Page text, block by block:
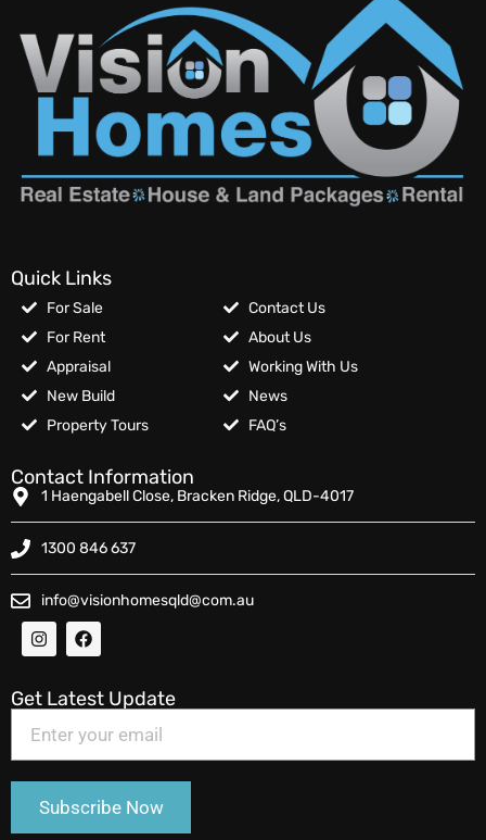
Quick Links
For Sale
For Rent
Appraisal
New Build
Property Tours
Contact Us
About Us
Working With Us
News
FAQ’s
Contact Information
1 Haengabell Close, Bracken Ridge, QLD-4017
1300 846 637
info@visionhomesqld@com.au
Get Latest Update